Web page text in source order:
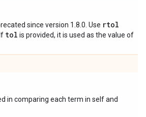
since version 1.8.0. Use rtol
tol is provided, it is used as the value of
in comparing each term in self and